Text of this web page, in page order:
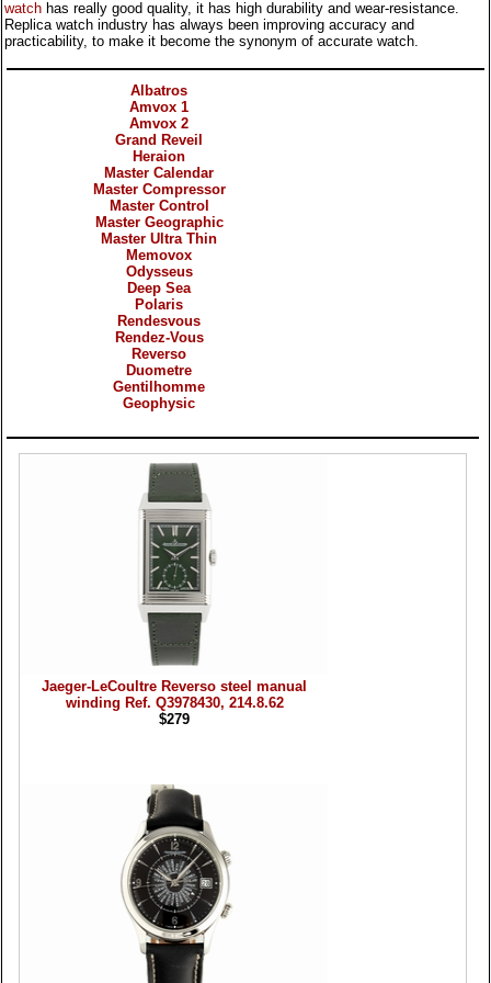
watch has really good quality, it has high durability and wear-resistance.
Replica watch industry has always been improving accuracy and
practicability, to make it become the synonym of accurate watch.
Albatros
Amvox 1
Amvox 2
Grand Reveil
Heraion
Master Calendar
Master Compressor
Master Control
Master Geographic
Master Ultra Thin
Memovox
Odysseus
Deep Sea
Polaris
Rendesvous
Rendez-Vous
Reverso
Duometre
Gentilhomme
Geophysic
Jaeger-LeCoultre Reverso steel manual
winding Ref. Q3978430, 214.8.62
$279